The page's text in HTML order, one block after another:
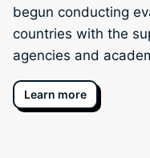
begun conducting
countries with the
agencies and
Learn more